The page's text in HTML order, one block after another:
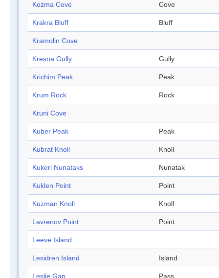
Kozma Cove Cove
Krakra Bluff Bluff
Kramolin Cove
Kresna Gully Gully
Krichim Peak Peak
Krum Rock Rock
Kruni Cove
Kuber Peak Peak
Kubrat Knoll Knoll
Kukeri Nunataks Nunatak
Kuklen Point Point
Kuzman Knoll Knoll
Lavrenov Point Point
Leeve Island
Lesidren Island Island
Leslie Gap Pass